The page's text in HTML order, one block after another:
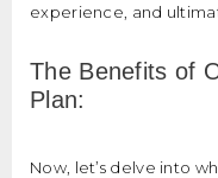
experience, and
The Benefits of
Plan:
Now, let’s delve into